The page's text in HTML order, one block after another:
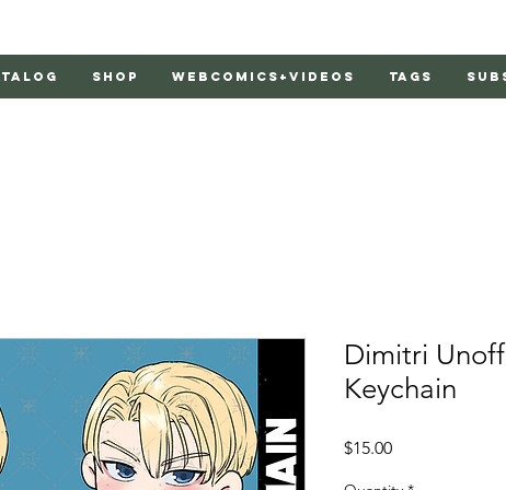
Shop Webcomics+Videos Tags
Dimitri
Keychain
$15.00Price